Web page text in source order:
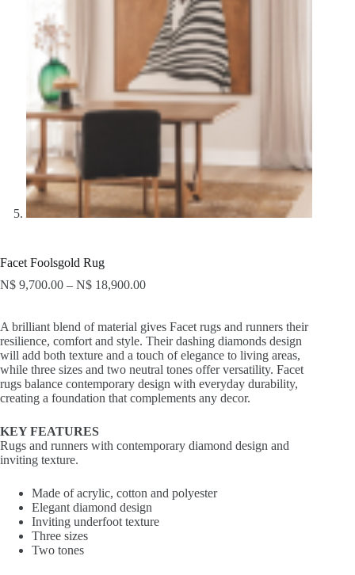
Facet Foolsgold Rug
N$ 9,700.00 – N$ 18,900.00
A brilliant blend of material gives Facet rugs and runners their
resilience, comfort and style. Their dashing diamonds design
will add both texture and a touch of elegance to living areas,
while three sizes and two neutral tones offer versatility. Facet
rugs balance contemporary design with everyday durability,
creating a foundation that complements any decor.
KEY FEATURES
Rugs and runners with contemporary diamond design and
inviting texture.
Made of acrylic, cotton and polyester
Elegant diamond design
Inviting underfoot texture
Three sizes
Two tones